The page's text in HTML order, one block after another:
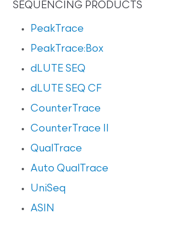
SEQUENCING PRODUCTS
PeakTrace
PeakTrace:Box
dLUTE SEQ
dLUTE SEQ CF
CounterTrace
CounterTrace II
QualTrace
Auto QualTrace
UniSeq
ASIN